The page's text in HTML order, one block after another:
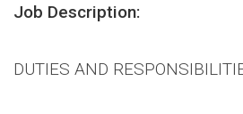
Job Description:
DUTIES AND